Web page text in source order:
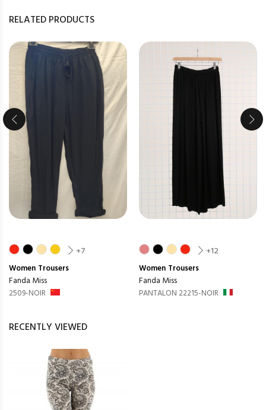
RELATED PRODUCTS
+7
Women Trousers
Fanda Miss
2509-NOIR
+12
Women Trousers
Fanda Miss
PANTALON 22215-NOIR
RECENTLY VIEWED